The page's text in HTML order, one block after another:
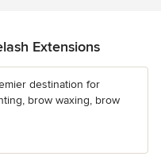
Extensions
destination for
brow waxing, brow